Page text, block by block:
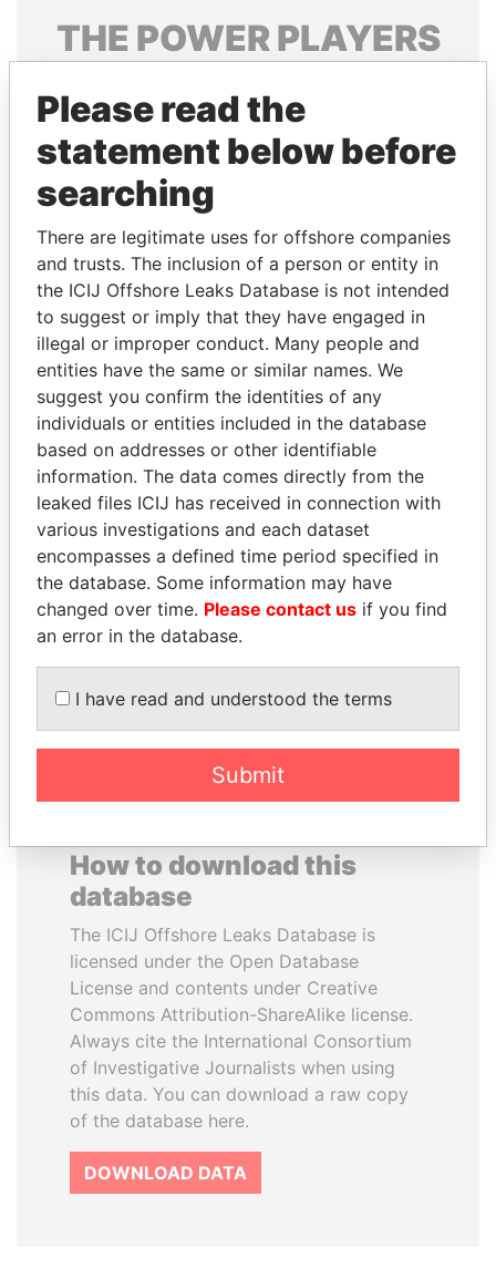
THE POWERPLAYERS
politicians and their relatives and associates.
Pandora
Papers
Papers
Panama Papers
SVETLANA
KRIVONOGIKH
Associate of President
Vladimir Putin
DENIS SASSOU-
NGUESSO
President
EXPLORE ALL
How to download this
database
The ICIJ Offshore Leaks Database is
licensed under the Open Database
License and contents under Creative
Commons Attribution-ShareAlike license.
Always cite the International Consortium
of Investigative Journalists when using
this data. You can download a raw copy
of the database here.
DOWNLOAD DATA
Please read the
statement below before
searching
There are legitimate uses for offshore companies
and trusts. The inclusion of a person or entity in
the ICIJ Offshore Leaks Database is not intended
to suggest or imply that they have engaged in
illegal or improper conduct. Many people and
entities have the same or similar names. We
suggest you confirm the identities of any
individuals or entities included in the database
based on addresses or other identifiable
information. The data comes directly from the
leaked files ICIJ has received in connection with
various investigations and each dataset
encompasses a defined time period specified in
the database. Some information may have
changed over time. Please contact us if you find
an error in the database.
I have read and understood the terms
Submit